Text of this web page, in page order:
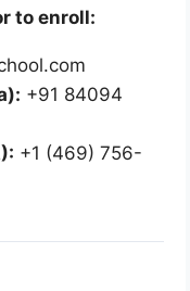
to enroll:
+91 84094
+1 (469) 756-